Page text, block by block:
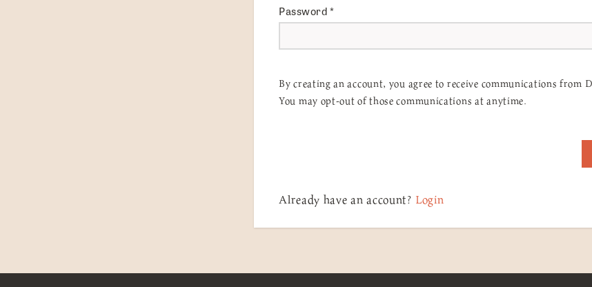
Password*
By creating an account, you agree to receive communications from
You may opt-out of those communications at anytime.
Already have an account? Login